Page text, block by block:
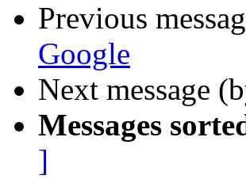
Previous
Google
Next message
Messages
]